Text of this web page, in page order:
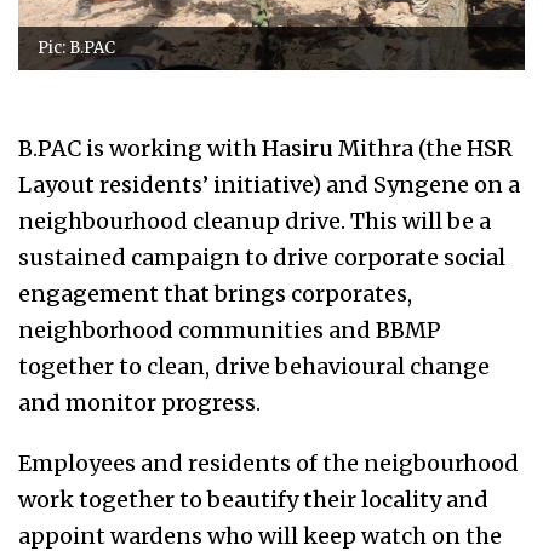
Pic: B.PAC
B.PAC is working with Hasiru Mithra (the HSR
Layout residents’ initiative) and Syngene on a
neighbourhood cleanup drive. This will be a
sustained campaign to drive corporate social
engagement that brings corporates,
neighborhood communities and BBMP
together to clean, drive behavioural change
and monitor progress.
Employees and residents of the neigbourhood
work together to beautify their locality and
appoint wardens who will keep watch on the